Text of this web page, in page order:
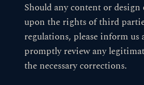
Should any content or
upon the rights of third
regulations, please inform
promptly review any
the necessary corrections.